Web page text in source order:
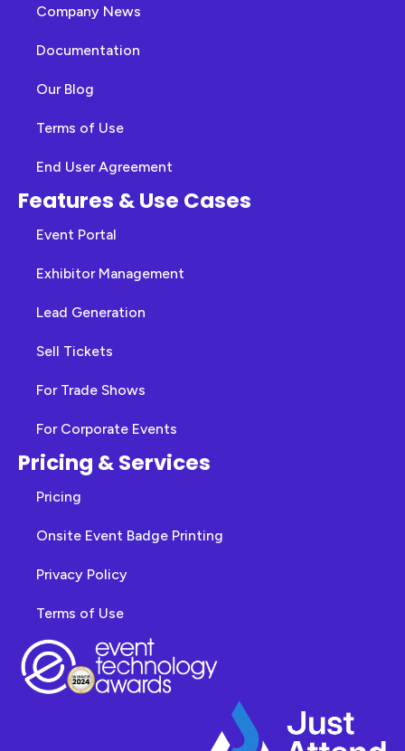
Company News
Documentation
Our Blog
Terms of Use
End User Agreement
Features & Use Cases
Event Portal
Exhibitor Management
Lead Generation
Sell Tickets
For Trade Shows
For Corporate Events
Pricing & Services
Pricing
Onsite Event Badge Printing
Privacy Policy
Terms of Use